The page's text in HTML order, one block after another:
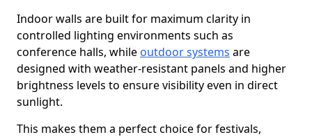
Indoor walls are built for maximum clarity in
controlled lighting environments such as
conference halls, while outdoor systems are
designed with weather-resistant panels and higher
brightness levels to ensure visibility even in direct
sunlight.
This makes them a perfect choice for festivals,